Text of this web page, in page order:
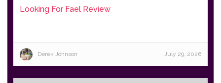
Looking For Fael Review
Derek Johnson July 29, 2026